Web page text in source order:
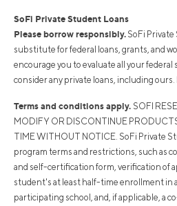
SoFi Private Student Loans
Please borrow responsibly. SoFi Private
substitute for federal loans, grants, and
encourage you to evaluate all your
consider any private loans, including ours.
Terms and conditions apply. SOFI
MODIFY OR DISCONTINUE
TIME WITHOUT NOTICE. SoFi Private
program terms and restrictions, such as
and self-certification form, verification of
student's at least half-time enrollment in
participating school, and, if applicable, a